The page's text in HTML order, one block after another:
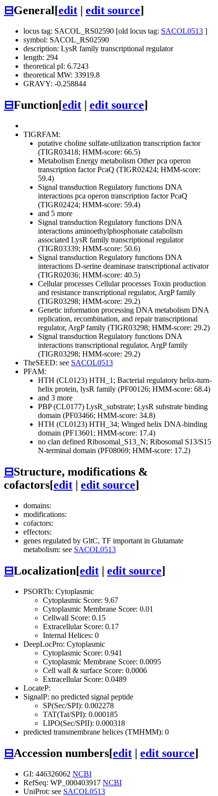
⊟General[edit edit source]
locus tag: SACOL_RS02590 [old locus tag: SACOL0513 ]
symbol: SACOL_RS02590
description: LysR family transcriptional regulator
length: 294
theoretical pI: 6.7243
theoretical MW: 33919.8
GRAVY: -0.258844
⊟Function[edit edit source]
TIGRFAM:
putative choline sulfate-utilization transcription factor
(TIGR03418; HMM-score: 66.5)
Metabolism Energy metabolism Otherpca operon
transcription factor PcaQ (TIGR02424; HMM-score:
59.4)
Signal transduction Regulatory functions DNA
interactions pca operon transcription factor PcaQ
(TIGR02424; HMM-score: 59.4)
and 5 more
Signal transduction Regulatory functions DNA
interactions aminoethylphosphonate catabolism
associated LysR family transcriptional regulator
(TIGR03339; HMM-score: 50.6)
Signal transduction Regulatory functions DNA
interactions D-serine deaminase transcriptional activator
(TIGR02036; HMM-score: 40.5)
Cellular processes Cellular processes Toxin production
and resistance transcriptional regulator, ArgP family
(TIGR03298; HMM-score: 29.2)
Genetic information processing DNA metabolism DNA
replication, recombination, and repairtranscriptional
regulator, ArgP family (TIGR03298; HMM-score: 29.2)
Signal transduction Regulatory functions DNA
interactions transcriptional regulator, ArgP family
(TIGR03298; HMM-score: 29.2)
TheSEED: see SACOL0513
PFAM:
HTH (CL0123) HTH_1; Bacterial regulatory helix-turn-
helix protein, lysR family (PF00126; HMM-score: 68.4)
and 3 more
PBP (CL0177) LysR_substrate; LysR substrate binding
domain (PF03466; HMM-score: 34.8)
HTH (CL0123) HTH_34; Winged helix DNA-binding
domain (PF13601; HMM-score: 17.4)
no clan defined Ribosomal_S13_N; Ribosomal S13/S15
N-terminal domain (PF08069; HMM-score: 17.2)
⊟Structure, modifications &
cofactors[edit | edit source]
domains:
modifications:
cofactors:
effectors:
genes regulated by GltC, TF important in Glutamate
metabolism: see SACOL0513
⊟Localization[edit | edit source]
PSORTb: Cytoplasmic
Cytoplasmic Score: 9.67
Cytoplasmic Membrane Score: 0.01
Cellwall Score: 0.15
Extracellular Score: 0.17
Internal Helices: 0
DeepLocPro: Cytoplasmic
Cytoplasmic Score: 0.941
Cytoplasmic Membrane Score: 0.0095
Cell wall & surface Score: 0.0006
Extracellular Score: 0.0489
LocateP:
SignalP: no predicted signal peptide
SP(Sec/SPI): 0.002278
TAT(Tat/SPI): 0.000185
LIPO(Sec/SPII): 0.000318
predicted transmembrane helices (TMHMM): 0
⊟Accession numbers[edit | edit source]
GI: 446326062 NCBI
RefSeq: WP_000403917 NCBI
UniProt: see SACOL0513